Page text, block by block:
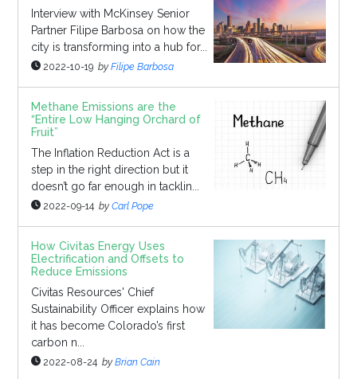
Interview with McKinsey Senior
Partner Filipe Barbosa on how the
city is transforming into a hub for...
2022-10-19 by Filipe Barbosa
Methane Emissions are the
“Entire Low Hanging Orchard of
Fruit”
The Inflation Reduction Act is a
step in the right direction but it
doesn’t go far enough in tacklin...
2022-09-14 by Carl Pope
How Civitas Energy Uses
Electrification and Offsets to
Reduce Emissions
Civitas Resources' Chief
Sustainability Officer explains how
it has become Colorado’s first
carbon n...
2022-08-24 by Brian Cain